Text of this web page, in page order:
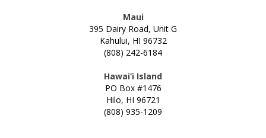
KŪPUNA AGING IN PLACE
MAUI STRONG FUND
PROVIDING FOR YOUTH DEVELOPMENT
SOCIAL IMPACT INVESTING FUND
Maui
395 Dairy Road, Unit G
Kahului, HI 96732
(808) 242-6184
Hawai‘i Island
PO Box #1476
Hilo, HI 96721
(808) 935-1209